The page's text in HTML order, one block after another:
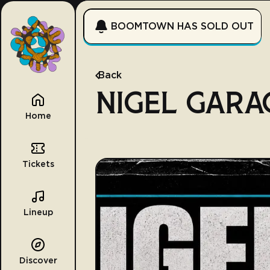
Home
Tickets
Lineup
Discover
BOOMTOWN HAS SOLD OUT
Back
NIGEL